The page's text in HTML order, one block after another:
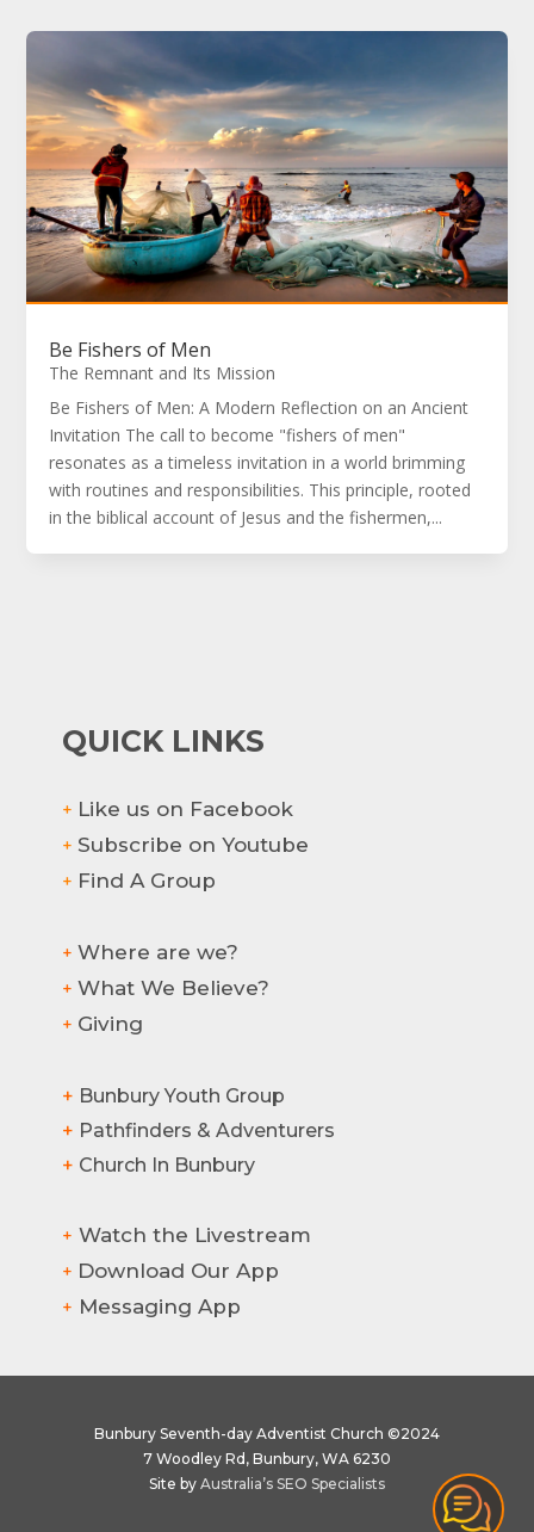
Be Fishers of Men
The Remnant and Its Mission
Be Fishers of Men: A Modern Reflection on an Ancient
Invitation The call to become "fishers of men"
resonates as a timeless invitation in a world brimming
with routines and responsibilities. This principle, rooted
in the biblical account of Jesus and the fishermen,...
QUICK LINKS
+ Like us on Facebook
+ Subscribe on Youtube
+ Find A Group
+ Where are we?
+ What We Believe?
+ Giving
+ Bunbury Youth Group
+ Pathfinders & Adventurers
+ Church In Bunbury
+ Watch the Livestream
+ Download Our App
+ Messaging App
Bunbury Seventh-day Adventist Church ©2024
7 Woodley Rd, Bunbury, WA 6230
Site by Australia’s SEO Specialists